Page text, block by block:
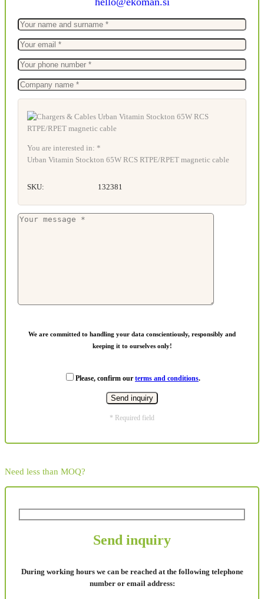
You are interested in: *
Urban Vitamin Stockton 65W RCS RTPE/RPET magnetic cable
SKU: 132381
We are committed to handling your data conscientiously, responsibly and
keeping it to ourselves only!
Please, confirm our terms and conditions.
* Required field
Need less than MOQ?
Send inquiry
During working hours we can be reached at the following telephone
number or email address: